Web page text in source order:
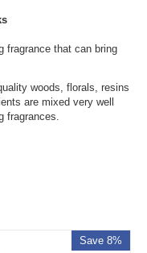
fragrance that can bring
woods, florals, resins
are mixed very well
fragrances.
Save 8%